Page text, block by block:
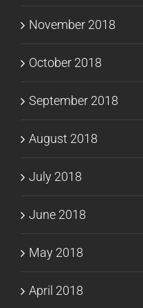
November 2018
October 2018
September 2018
August 2018
July 2018
June 2018
May 2018
April 2018